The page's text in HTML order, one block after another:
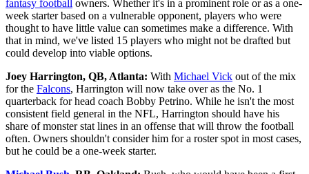
fantasy football
owners. Whether it's in a prominent role or as a one-
week starter based on a vulnerable opponent, players who were
thought to have little value can sometimes make a difference. With
that in mind, we've listed 15 players who might not be drafted but
could develop into viable options.
Joey Harrington, QB, Atlanta: With Michael Vick out of the mix
for the Falcons, Harrington will now take over as the No. 1
quarterback for head coach Bobby Petrino. While he isn't the most
consistent field general in the NFL, Harrington should have his
share of monster stat lines in an offense that will throw the football
often. Owners shouldn't consider him for a roster spot in most cases,
but he could be a one-week starter.